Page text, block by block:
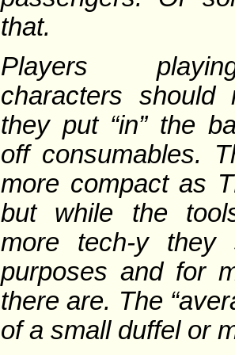
that.
Players
characters should
they put “in” the
off consumables.
more compact as
but while the
more tech-y
purposes and for
there are. The
of a small duffel or